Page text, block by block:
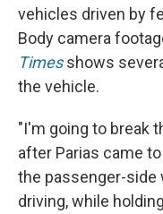
vehicles driven by
Body camera
Timesshows
the vehicle.
"I'm going to break
after Parias came
the passenger-side
driving, while